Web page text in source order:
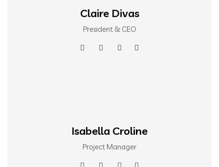
Claire Divas
President & CEO
Isabella Croline
Project Manager